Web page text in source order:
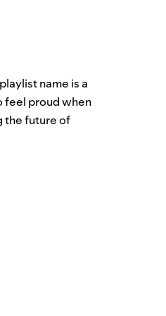
name is a
feel proud when
the future of